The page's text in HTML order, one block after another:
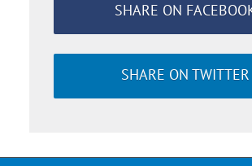
SHARE ON
SHARE ON TWITTER